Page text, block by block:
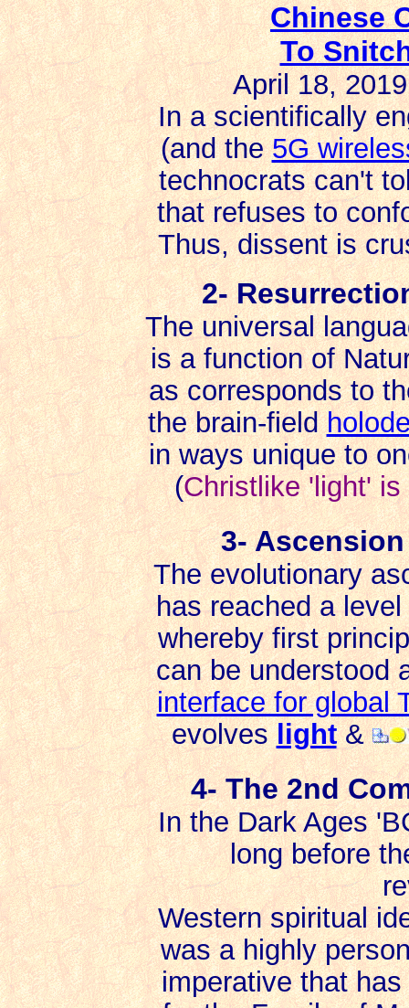
Chinese
To
April 18,
In a scientifically
(and the5G
technocrats can't
that refuses to
Thus, dissent is
2-
The universal
is a function of
as corresponds to
the brain-field
in ways unique to
(Christlike 'light'
3-
The evolutionary
has reached a
whereby first
can be understood
interface for global
evolves light&
4- The 2nd
In the Dark Ages
long before the
Western spiritual
was a highly
imperative that